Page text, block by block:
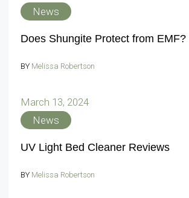
News
Does Shungite Protect from EMF?
BY Melissa Robertson
March 13, 2024
News
UV Light Bed Cleaner Reviews
BY Melissa Robertson